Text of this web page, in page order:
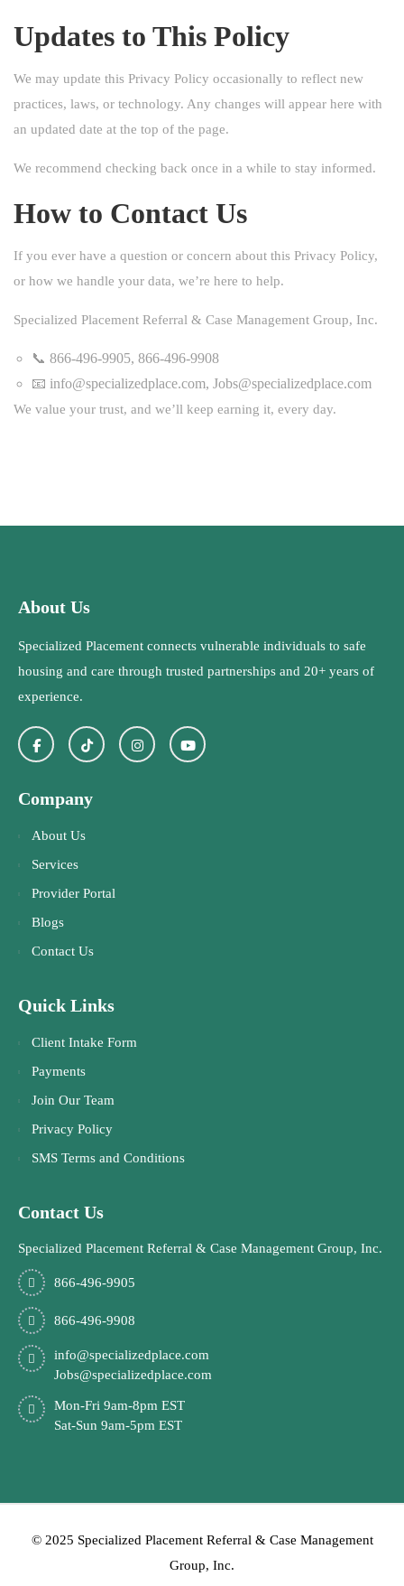
Updates to This Policy
We may update this Privacy Policy occasionally to reflect new
practices, laws, or technology. Any changes will appear here with
an updated date at the top of the page.
We recommend checking back once in a while to stay informed.
How to Contact Us
If you ever have a question or concern about this Privacy Policy,
or how we handle your data, we’re here to help.
Specialized Placement Referral & Case Management Group, Inc.
📞 866-496-9905, 866-496-9908
📧 info@specializedplace.com, Jobs@specializedplace.com
We value your trust, and we’ll keep earning it, every day.
About Us
Specialized Placement connects vulnerable individuals to safe
housing and care through trusted partnerships and 20+ years of
experience.
Company
About Us
Services
Provider Portal
Blogs
Contact Us
Quick Links
Client Intake Form
Payments
Join Our Team
Privacy Policy
SMS Terms and Conditions
Contact Us
Specialized Placement Referral & Case Management Group, Inc.
866-496-9905
866-496-9908
info@specializedplace.com
Jobs@specializedplace.com
Mon-Fri 9am-8pm EST
Sat-Sun 9am-5pm EST
© 2025 Specialized Placement Referral & Case Management
Group, Inc.